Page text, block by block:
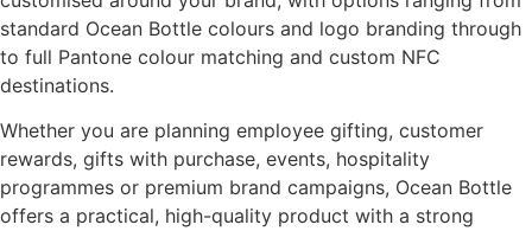
standard Ocean Bottle colours and logo branding through
to full Pantone colour matching and custom NFC
destinations.
Whether you are planning employee gifting, customer
rewards, gifts with purchase, events, hospitality
programmes or premium brand campaigns, Ocean Bottle
offers a practical, high-quality product with a strong